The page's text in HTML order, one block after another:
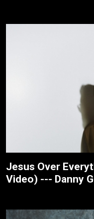
Jesus Over
Video) --- Danny